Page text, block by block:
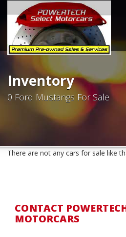
Inventory
0 Ford Mustangs For Sale
There are not any cars for sale like
CONTACT
MOTORCARS